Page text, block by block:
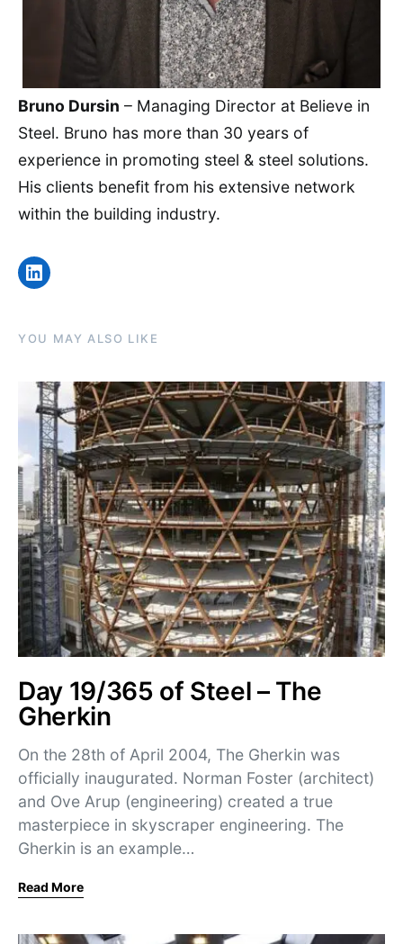
Bruno Dursin – Managing Director at Believe in
Steel. Bruno has more than 30 years of
experience in promoting steel & steel solutions.
His clients benefit from his extensive network
within the building industry.
LinkedIn
YOU MAY ALSO LIKE
Day 19/365 of Steel – The
Gherkin
On the 28th of April 2004, The Gherkin was
officially inaugurated. Norman Foster (architect)
and Ove Arup (engineering) created a true
masterpiece in skyscraper engineering. The
Gherkin is an example…
Read More